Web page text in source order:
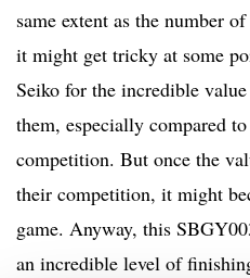
same extent as the number
it might get tricky at some
Seiko for the incredible
them, especially compared
competition. But once the
their competition, it might
game. Anyway, this
an incredible level of